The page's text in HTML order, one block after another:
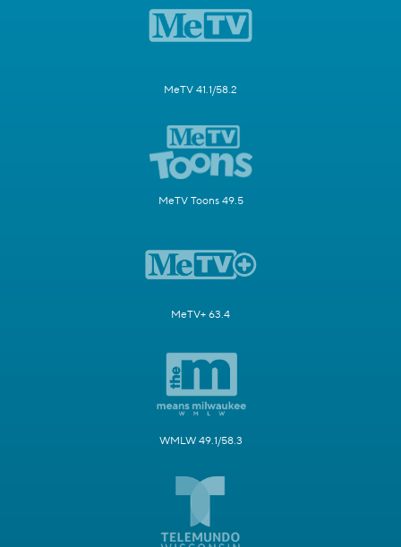
MeTV 41.1/58.2
MeTV Toons 49.5
MeTV+ 63.4
WMLW 49.1/58.3